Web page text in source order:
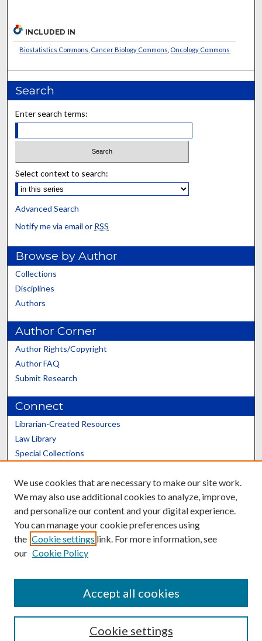
INCLUDED IN
Biostatistics Commons Cancer Biology Commons Oncology Commons
Search
Enter search terms:
Select context to search:
Advanced Search
Notify me via email or RSS
Browse by Author
Collections
Disciplines
Authors
Author Corner
Author Rights/Copyright
Author FAQ
Submit Research
Connect
Librarian-Created Resources
Law Library
Special Collections
Scholars@UK
Contact the Repository
We use cookies that are necessary to make our site work.
We may also use additional cookies to analyze, improve,
and personalize our content and your digital experience.
You can manage your cookie preferences using
the Cookie settings link. For more information, see
our Cookie Policy
Cookie settings
Accept all cookies